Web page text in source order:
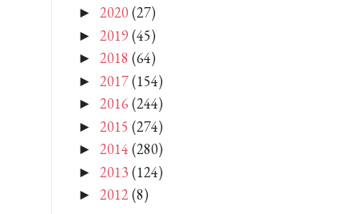
► 2020 (27)
► 2019 (45)
► 2018 (64)
► 2017(154)
► 2016 (244)
► 2015 (274)
► 2014 (280)
► 2013 (124)
► 2012(8)